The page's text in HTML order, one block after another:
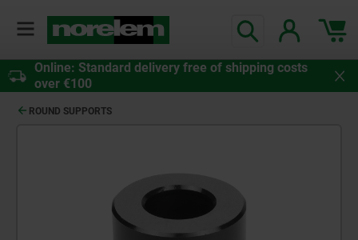
Online: Standard delivery free of shipping costs
over €100
ROUND SUPPORTS